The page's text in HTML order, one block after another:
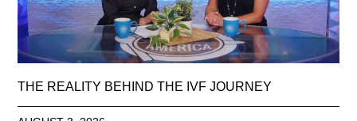
THE REALITY BEHIND THE IVF JOURNEY